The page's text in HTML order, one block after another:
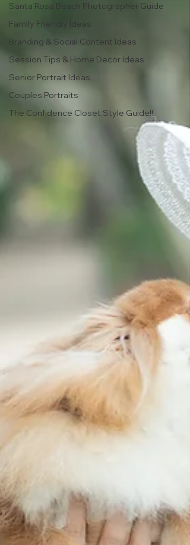
Santa Rosa Beach Photographer Guide
Family Friendly Ideas
Branding & Social Content Ideas
Session Tips & Home Decor Ideas
Senior Portrait Ideas
Couples Portraits
The Confidence Closet Style Guide!!